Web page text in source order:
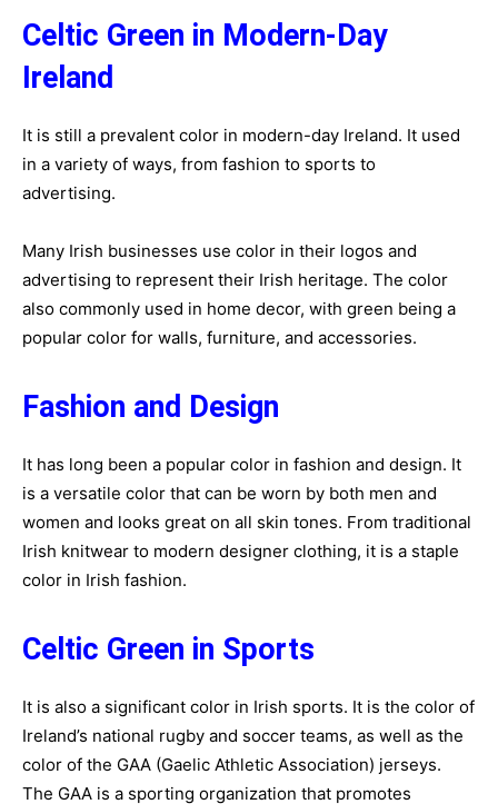
Celtic Green in Modern-Day
Ireland
It is still a prevalent color in modern-day Ireland. It used
in a variety of ways, from fashion to sports to
advertising.
Many Irish businesses use color in their logos and
advertising to represent their Irish heritage. The color
also commonly used in home decor, with green being a
popular color for walls, furniture, and accessories.
Fashion and Design
It has long been a popular color in fashion and design. It
is a versatile color that can be worn by both men and
women and looks great on all skin tones. From traditional
Irish knitwear to modern designer clothing, it is a staple
color in Irish fashion.
Celtic Green in Sports
It is also a significant color in Irish sports. It is the color of
Ireland’s national rugby and soccer teams, as well as the
color of the GAA (Gaelic Athletic Association) jerseys.
The GAA is a sporting organization that promotes